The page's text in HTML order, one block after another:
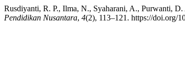
Rusdiyanti, R. P., Ilma, N., Syaharani, A., Purwanti,
Pendidikan Nusantara, 4(2), 113–121. https://doi.org/